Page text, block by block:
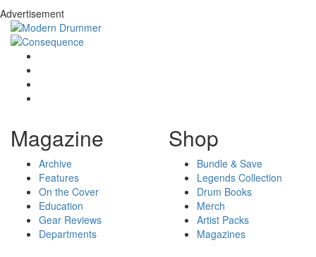
Advertisement
Magazine
Archive
Features
On the Cover
Education
Gear Reviews
Departments
Shop
Bundle & Save
Legends Collection
Drum Books
Merch
Artist Packs
Magazines